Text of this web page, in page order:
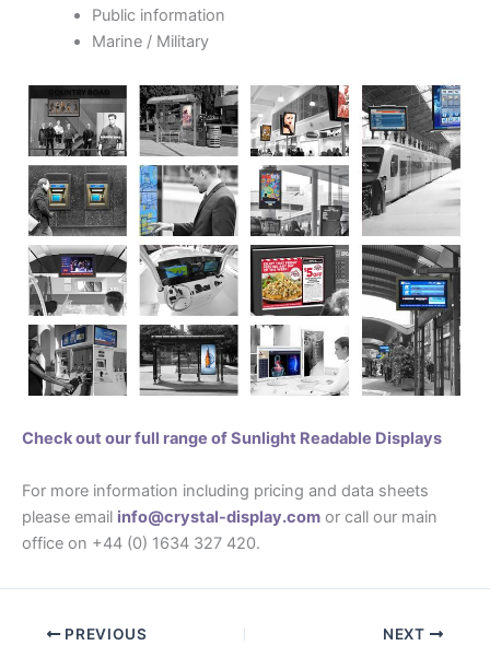
Public information
Marine / Military
Check out our full range of Sunlight Readable Displays
For more information including pricing and data sheets
please email info@crystal-display.com or call our main
office on +44 (0) 1634 327 420.
PREVIOUS NEXT